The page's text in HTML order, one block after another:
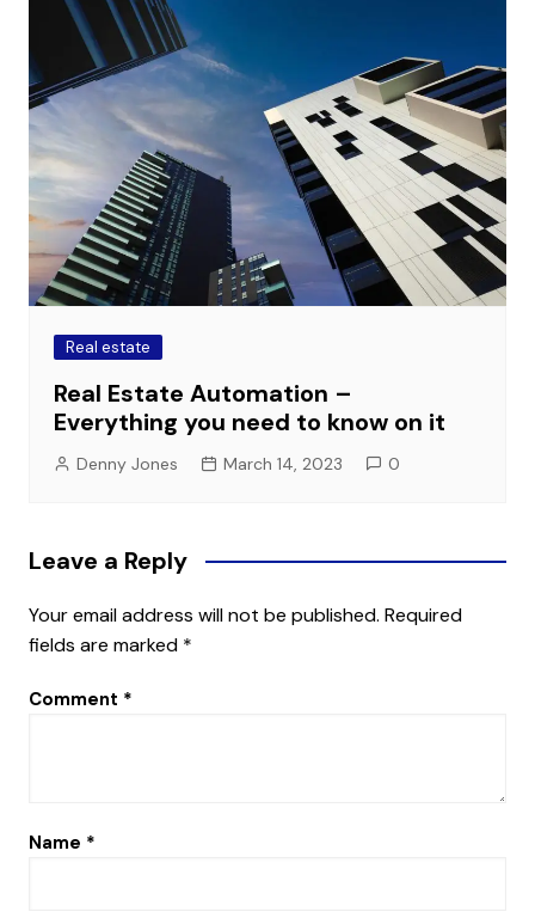
Real estate
Real Estate Automation –
Everything you need to know on it
Denny Jones March 14, 2023 0
Leave a Reply
Your email address will not be published. Required
fields are marked *
Comment *
Name *